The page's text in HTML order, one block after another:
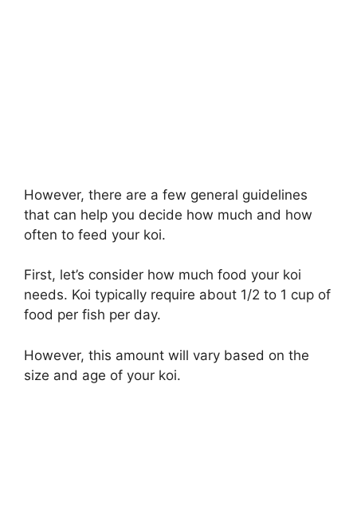
However, there are a few general guidelines
that can help you decide how much and how
often to feed your koi.
First, let’s consider how much food your koi
needs. Koi typically require about 1/2 to 1 cup of
food per fish per day.
However, this amount will vary based on the
size and age of your koi.